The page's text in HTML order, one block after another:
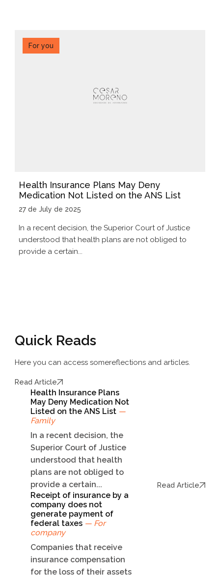
For you
Health Insurance Plans May Deny
Medication Not Listed on the ANS List
27 de July de 2025
In a recent decision, the Superior Court of Justice
understood that health plans are not obliged to
provide a certain...
Quick Reads
Here you can access somereflections and articles.
Read Article
Health Insurance Plans
May Deny Medication Not
Listed on the ANS List —
Family
In a recent decision, the
Superior Court of Justice
understood that health
plans are not obliged to
provide a certain...
Read Article
Receipt of insurance by a
company does not
generate payment of
federal taxes — For
company
Companies that receive
insurance compensation
for the loss of their assets